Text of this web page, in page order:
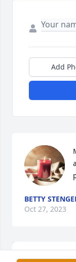
Add
BETTY
Oct 27, 2023